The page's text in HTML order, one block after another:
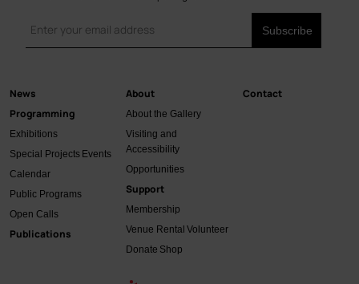
Main
navigation
News
Programming
Exhibitions
Special ProjectsEvents
Calendar
Public Programs
Open Calls
Publications
About
About the Gallery
Visiting and
Accessibility
Opportunities
Support
Membership
Venue RentalVolunteer
Donate Shop
Contact